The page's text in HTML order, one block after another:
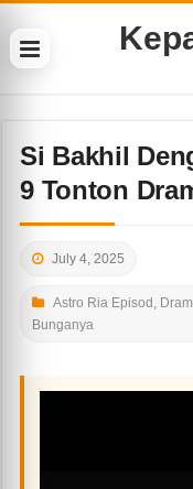
Si Bakhil
9 Tonton
July 4, 2025
Astro Ria Episod ,
Bunganya